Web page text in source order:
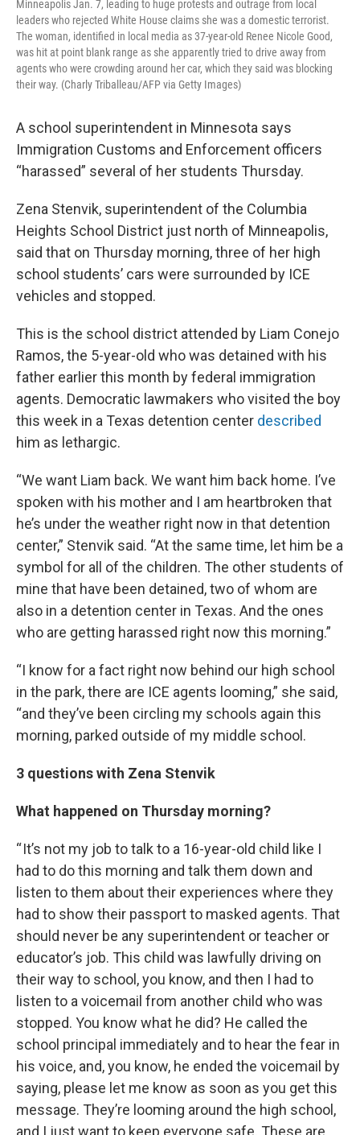
Minneapolis Jan. 7, leading to huge protests and outrage from local
leaders who rejected White House claims she was a domestic terrorist.
The woman, identified in local media as 37-year-old Renee Nicole Good,
was hit at point blank range as she apparently tried to drive away from
agents who were crowding around her car, which they said was blocking
their way. (Charly Triballeau/AFP via Getty Images)
A school superintendent in Minnesota says
Immigration Customs and Enforcement officers
“harassed” several of her students Thursday.
Zena Stenvik, superintendent of the Columbia
Heights School District just north of Minneapolis,
said that on Thursday morning, three of her high
school students’ cars were surrounded by ICE
vehicles and stopped.
This is the school district attended by Liam Conejo
Ramos, the 5-year-old who was detained with his
father earlier this month by federal immigration
agents. Democratic lawmakers who visited the boy
this week in a Texas detention center described
him as lethargic.
“We want Liam back. We want him back home. I’ve
spoken with his mother and I am heartbroken that
he’s under the weather right now in that detention
center,” Stenvik said. “At the same time, let him be a
symbol for all of the children. The other students of
mine that have been detained, two of whom are
also in a detention center in Texas. And the ones
who are getting harassed right now this morning.”
“I know for a fact right now behind our high school
in the park, there are ICE agents looming,” she said,
“and they’ve been circling my schools again this
morning, parked outside of my middle school.
3 questions with Zena Stenvik
What happened on Thursday morning?
“ It’s not my job to talk to a 16-year-old child like I
had to do this morning and talk them down and
listen to them about their experiences where they
had to show their passport to masked agents. That
should never be any superintendent or teacher or
educator’s job. This child was lawfully driving on
their way to school, you know, and then I had to
listen to a voicemail from another child who was
stopped. You know what he did? He called the
school principal immediately and to hear the fear in
his voice, and, you know, he ended the voicemail by
saying, please let me know as soon as you get this
message. They’re looming around the high school,
and I just want to keep everyone safe. These are